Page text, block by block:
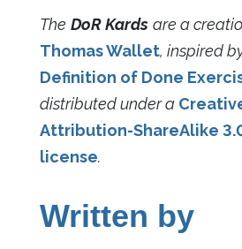
The DoR Kards are a
Thomas Wallet, inspired
Definition of Done
distributed under a
Attribution-ShareAlike
license.
Written by